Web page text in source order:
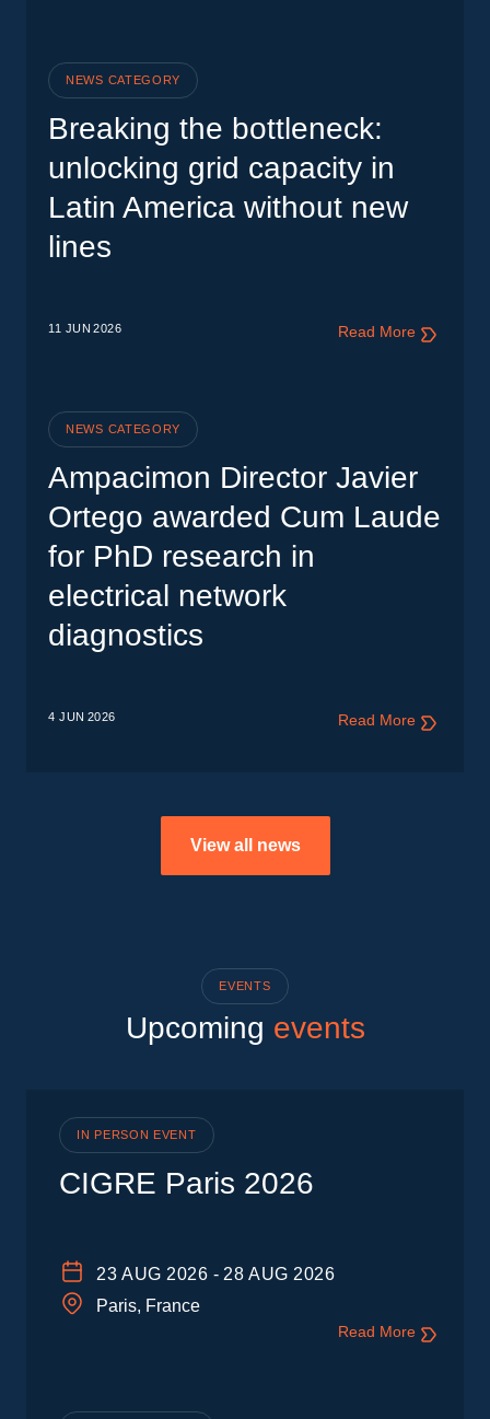
NEWS CATEGORY
Breaking the bottleneck:
unlocking grid capacity in
Latin America without new
lines
11 JUN 2026 Read More
NEWS CATEGORY
Ampacimon Director Javier
Ortego awarded Cum Laude
for PhD research in
electrical network
diagnostics
4 JUN 2026 Read More
View all news
EVENTS
Upcoming events
IN PERSON EVENT
CIGRE Paris 2026
23 AUG 2026 - 28 AUG 2026
Paris, France
Read More